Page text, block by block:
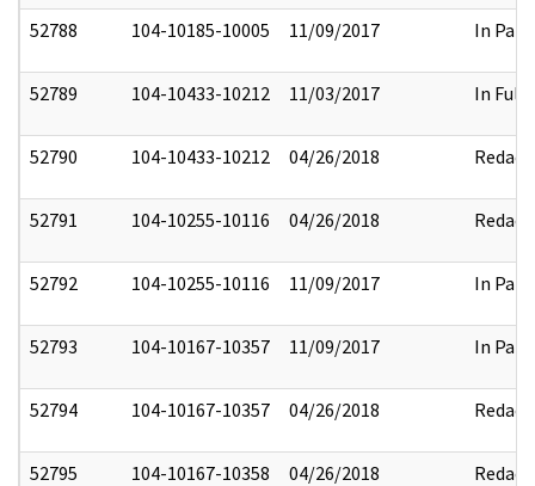
52788 104-10185-10005 11/09/2017 In Part
52789 104-10433-10212 11/03/2017 In Full
52790 104-10433-10212 04/26/2018 Redact
52791 104-10255-10116 04/26/2018 Redact
52792 104-10255-10116 11/09/2017 In Part
52793 104-10167-10357 11/09/2017 In Part
52794 104-10167-10357 04/26/2018 Redact
52795 104-10167-10358 04/26/2018 Redact